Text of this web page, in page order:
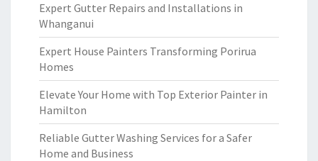
Expert Gutter Repairs and Installations in
Whanganui
Expert House Painters Transforming Porirua
Homes
Elevate Your Home with Top Exterior Painter in
Hamilton
Reliable Gutter Washing Services for a Safer
Home and Business